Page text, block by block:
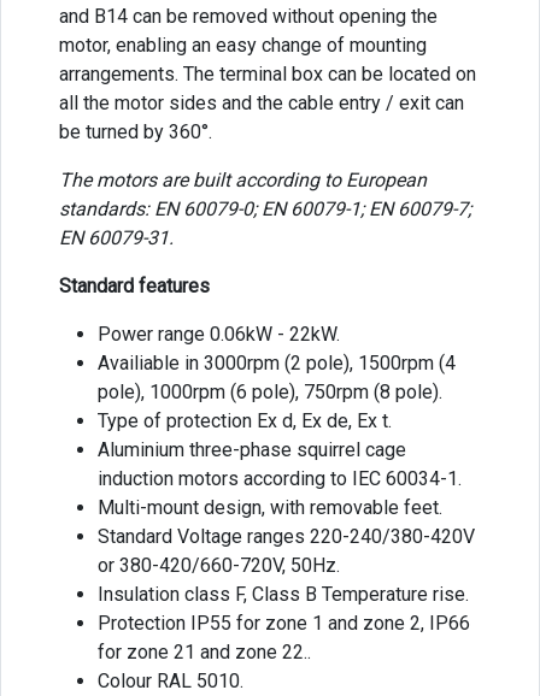
and B14 can be removed without opening the
motor, enabling an easy change of mounting
arrangements. The terminal box can be located on
all the motor sides and the cable entry / exit can
be turned by 360°.
The motors are built according to European
standards: EN 60079-0; EN 60079-1; EN 60079-7;
EN 60079-31.
Standard features
Power range 0.06kW - 22kW.
Availiable in 3000rpm (2 pole), 1500rpm (4
pole), 1000rpm (6 pole), 750rpm (8 pole).
Type of protection Ex d, Ex de, Ex t.
Aluminium three-phase squirrel cage
induction motors according to IEC 60034-1.
Multi-mount design, with removable feet.
Standard Voltage ranges 220-240/380-420V
or 380-420/660-720V, 50Hz.
Insulation class F, Class B Temperature rise.
Protection IP55 for zone 1 and zone 2, IP66
for zone 21 and zone 22..
Colour RAL 5010.